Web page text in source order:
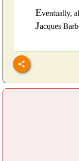
Eventually,
Jacques